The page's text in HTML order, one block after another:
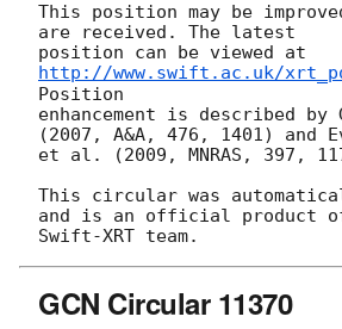
This position may be
are received. The latest
position can be viewed at
http://www.swift.ac.uk/
Position
enhancement is described by
(2007, A&A, 476, 1401) and
et al. (2009, MNRAS, 397,
This circular was
and is an official product
GCN Circular 11370